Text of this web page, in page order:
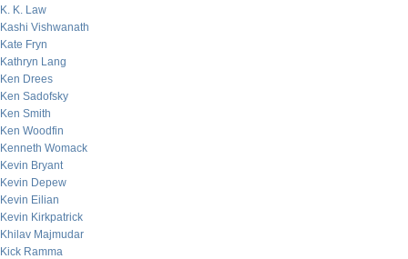
K. K. Law
Kashi Vishwanath
Kate Fryn
Kathryn Lang
Ken Drees
Ken Sadofsky
Ken Smith
Ken Woodfin
Kenneth Womack
Kevin Bryant
Kevin Depew
Kevin Eilian
Kevin Kirkpatrick
Khilav Majmudar
Kick Ramma